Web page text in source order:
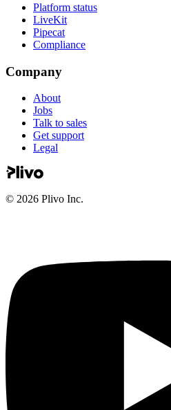
Platform status
LiveKit
Pipecat
Compliance
Company
About
Jobs
Talk to sales
Get support
Legal
© 2026 Plivo Inc.